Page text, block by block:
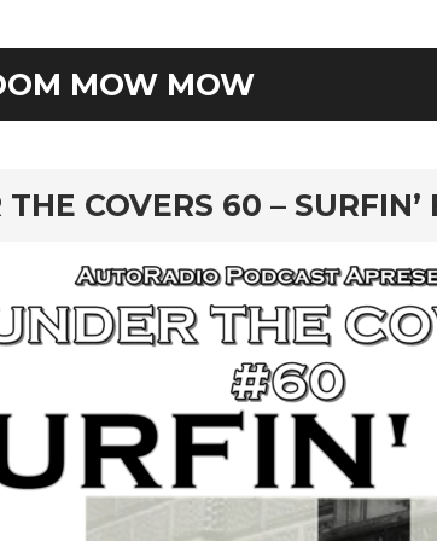
MOW MOW
THE COVERS 60 – SURFIN’